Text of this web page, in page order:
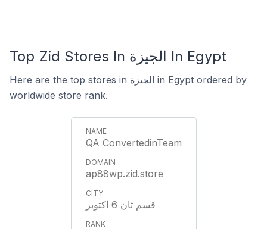
Top Zid Stores In الجيزة In Egypt
Here are the top stores in الجيزة in Egypt ordered by
worldwide store rank.
QA ConvertedinTeam
ap88wp.zid.store
قسم ثان 6 اكتوبر